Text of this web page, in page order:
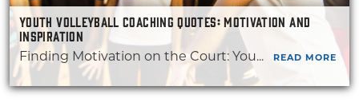
YOUTH VOLLEYBALL COACHING QUOTES: MOTIVATION AND
INSPIRATION
Finding Motivation on the Court: You... READ MORE